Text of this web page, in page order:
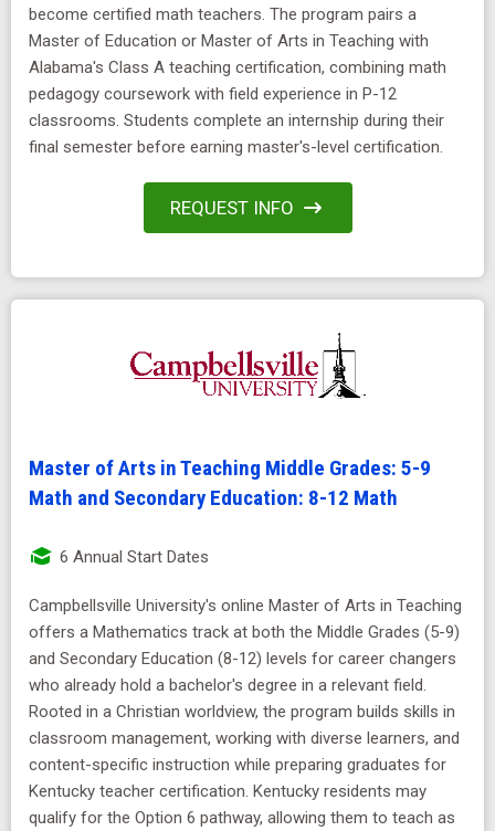
become certified math teachers. The program pairs a
Master of Education or Master of Arts in Teaching with
Alabama's Class A teaching certification, combining math
pedagogy coursework with field experience in P-12
classrooms. Students complete an internship during their
final semester before earning master's-level certification.
REQUEST INFO
Master of Arts in Teaching Middle Grades: 5-9
Math and Secondary Education: 8-12 Math
6 Annual Start Dates
Campbellsville University's online Master of Arts in Teaching
offers a Mathematics track at both the Middle Grades (5-9)
and Secondary Education (8-12) levels for career changers
who already hold a bachelor's degree in a relevant field.
Rooted in a Christian worldview, the program builds skills in
classroom management, working with diverse learners, and
content-specific instruction while preparing graduates for
Kentucky teacher certification. Kentucky residents may
qualify for the Option 6 pathway, allowing them to teach as